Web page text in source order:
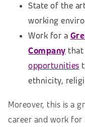
State of the
working
Work for a
Company
opportunities
ethnicity,
Moreover, this is a
career and work for